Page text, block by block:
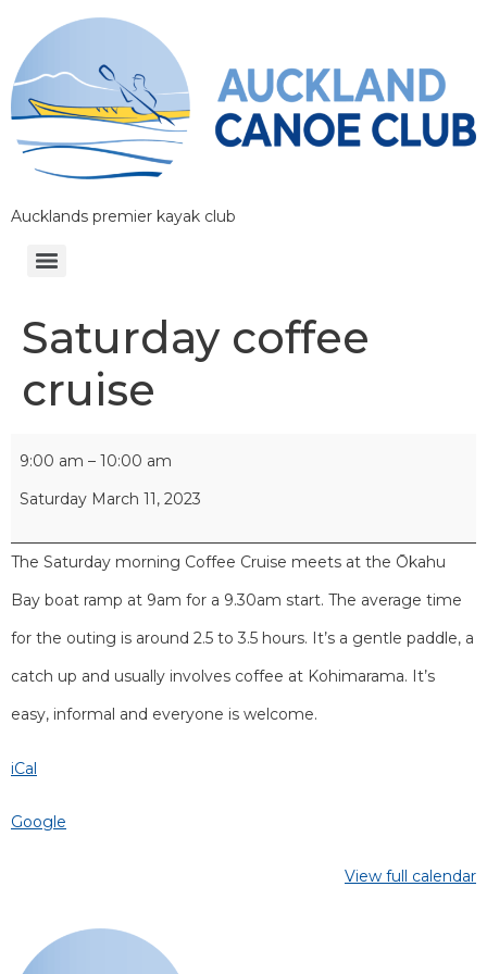
Aucklands premier kayak club
Saturday coffee
cruise
9:00 am – 10:00 am
Saturday March 11, 2023
The Saturday morning Coffee Cruise meets at the Ōkahu
Bay boat ramp at 9am for a 9.30am start. The average time
for the outing is around 2.5 to 3.5 hours. It’s a gentle paddle, a
catch up and usually involves coffee at Kohimarama. It’s
easy, informal and everyone is welcome.
iCal
Google
View full calendar